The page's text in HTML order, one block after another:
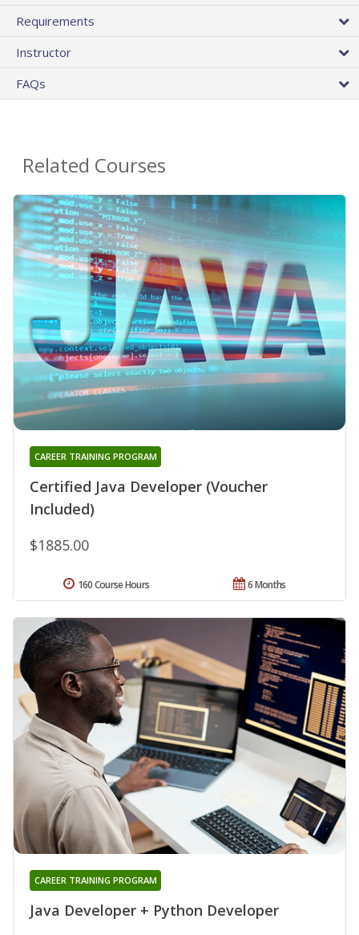
Requirements
Instructor
FAQs
Related Courses
Certified Java Developer (Voucher
Included)
CAREER TRAINING PROGRAM
$1885.00
6 Months
160 Course Hours
Java Developer + Python Developer
CAREER TRAINING PROGRAM